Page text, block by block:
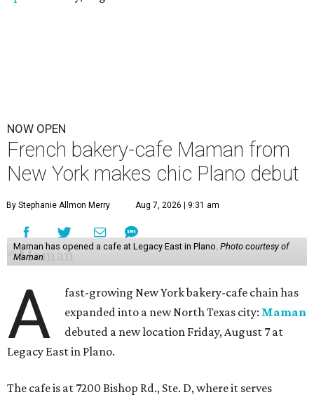
NOW OPEN
French bakery-cafe Maman from
New York makes chic Plano debut
By Stephanie Allmon Merry Aug 7, 2026 | 9:31 am
Maman has opened a cafe at Legacy East in Plano. Photo courtesy of
Maman
A
fast-growing New York bakery-cafe chain has
expanded into a new North Texas city: Maman
debuted a new location Friday, August 7 at
Legacy East in Plano.
The cafe is at 7200 Bishop Rd., Ste. D, where it serves